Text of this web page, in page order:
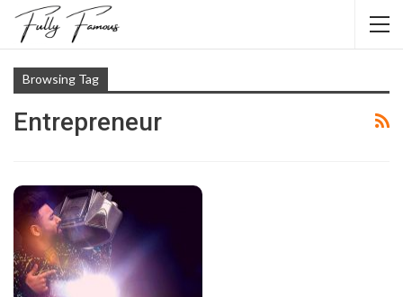
Browsing Tag
Entrepreneur